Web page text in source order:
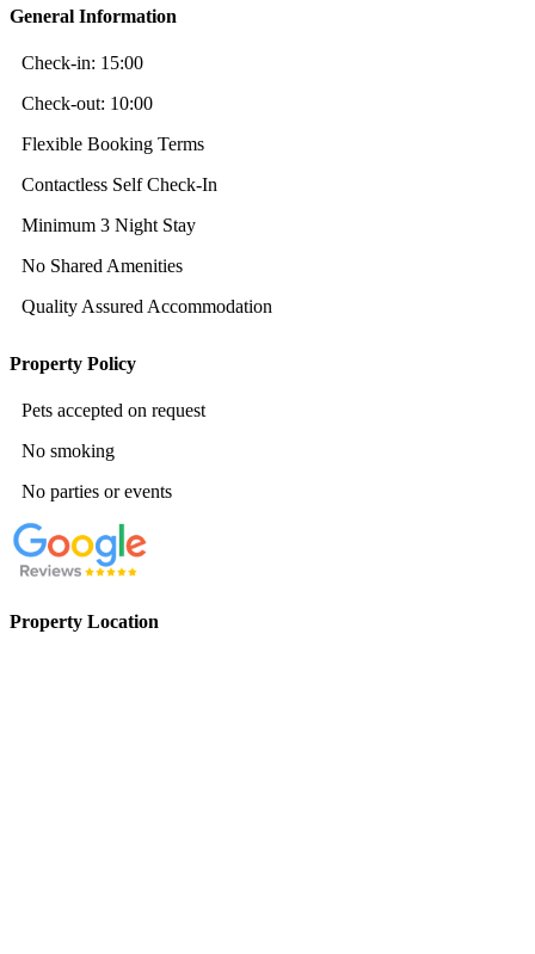
General Information
Check-in: 15:00
Check-out: 10:00
Flexible Booking Terms
Contactless Self Check-In
Minimum 3 Night Stay
No Shared Amenities
Quality Assured Accommodation
Property Policy
Pets accepted on request
No smoking
No parties or events
Property Location